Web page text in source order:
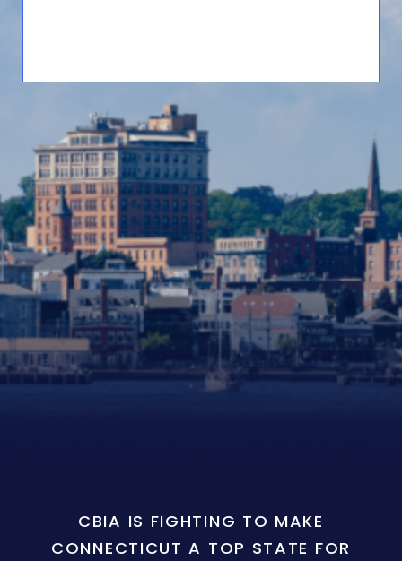
CBIA IS FIGHTING TO MAKE
CONNECTICUT A TOP STATE FOR